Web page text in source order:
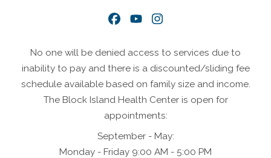
Facebook
YouTubeInstagram
No one will be denied access to services due to
inability to pay and there is a discounted/sliding fee
schedule available based on family size and income.
The Block Island Health Center is open for
appointments:
September - May:
Monday - Friday 9:00 AM - 5:00 PM